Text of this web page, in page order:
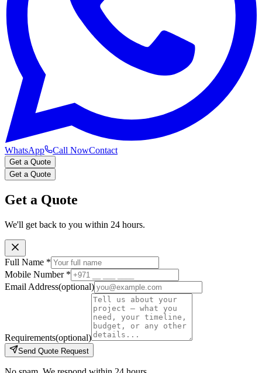
WhatsApp Call NowContact
Get a Quote
Get a Quote
Get a Quote
We'll get back to you within 24 hours.
Full Name *
Mobile Number *
Email Address(optional)
Requirements(optional)
Send Quote Request